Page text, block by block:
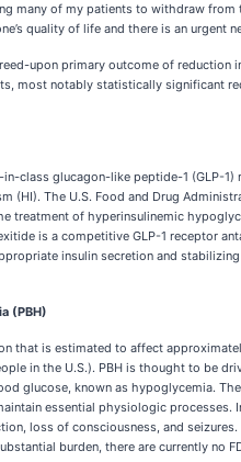
many of my patients to withdraw from
quality of life and there is an
upon primary outcome of
most notably statistically significant
class glucagon-like peptide-1 (GLP-
(HI). The U.S. Food and Drug
treatment of hyperinsulinemic
is a competitive GLP-1 receptor
insulin secretion and
(PBH)
that is estimated to affect
in the U.S.). PBH is thought to be
glucose, known as hypoglycemia.
essential physiologic
loss of consciousness, and
burden, there are currently no